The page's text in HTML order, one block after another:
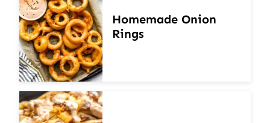
Homemade Onion
Rings